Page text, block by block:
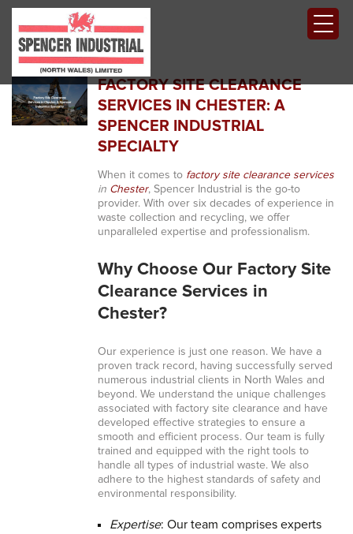
FACTORY SITE CLEARANCE
SERVICES IN CHESTER: A
SPENCER INDUSTRIAL
SPECIALTY
When it comes to factory site clearance services
in Chester, Spencer Industrial is the go-to
provider. With over six decades of experience in
waste collection and recycling, we offer
unparalleled expertise and professionalism.
Why Choose Our Factory Site
Clearance Services in
Chester?
Our experience is just one reason. We have a
proven track record, having successfully served
numerous industrial clients in North Wales and
beyond. We understand the unique challenges
associated with factory site clearance and have
developed effective strategies to ensure a
smooth and efficient process. Our team is fully
trained and equipped with the right tools to
handle all types of industrial waste. We also
adhere to the highest standards of safety and
environmental responsibility.
Expertise: Our team comprises experts